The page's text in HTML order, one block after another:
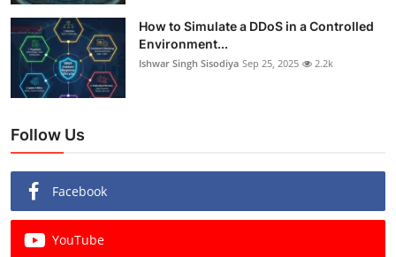
How to Simulate a DDoS in a Controlled
Environment...
Ishwar Singh Sisodiya Sep 25, 2025 2.2k
Follow Us
Facebook
YouTube